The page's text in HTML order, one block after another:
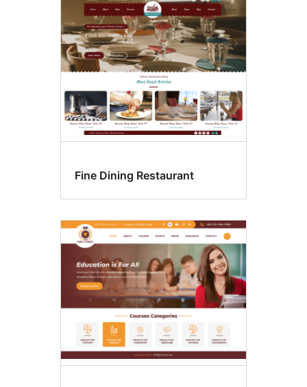
Fine Dining Restaurant